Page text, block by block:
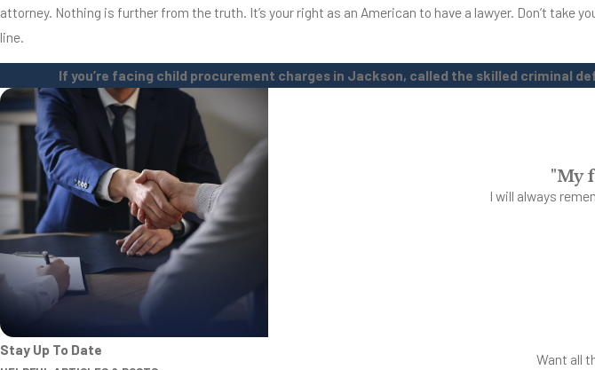
attorney. Nothing is further from the truth. It’s your right as an American to have a lawyer. Don’t take
line.
If you’re facing child procurement charges in Jackson, called the skilled criminal
"My
I will always
Stay Up To Date
Want all